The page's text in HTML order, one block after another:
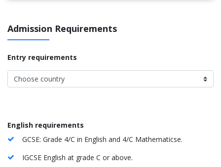
Admission Requirements
Entry requirements
English requirements
GCSE: Grade 4/C in English and 4/C Mathematicse.
IGCSE English at grade C or above.